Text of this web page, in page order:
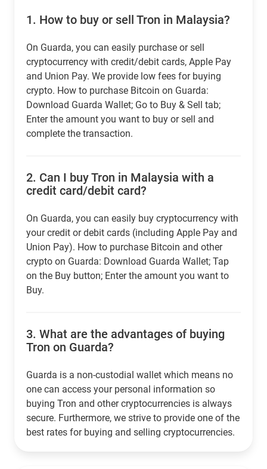
1. How to buy or sell Tron in Malaysia?
On Guarda, you can easily purchase or sell
cryptocurrency with credit/debit cards, Apple Pay
and Union Pay. We provide low fees for buying
crypto. How to purchase Bitcoin on Guarda:
Download Guarda Wallet; Go to Buy & Sell tab;
Enter the amount you want to buy or sell and
complete the transaction.
2. Can I buy Tron in Malaysia with a
credit card/debit card?
On Guarda, you can easily buy cryptocurrency with
your credit or debit cards (including Apple Pay and
Union Pay). How to purchase Bitcoin and other
crypto on Guarda: Download Guarda Wallet; Tap
on the Buy button; Enter the amount you want to
Buy.
3. What are the advantages of buying
Tron on Guarda?
Guarda is a non-custodial wallet which means no
one can access your personal information so
buying Tron and other cryptocurrencies is always
secure. Furthermore, we strive to provide one of the
best rates for buying and selling cryptocurrencies.